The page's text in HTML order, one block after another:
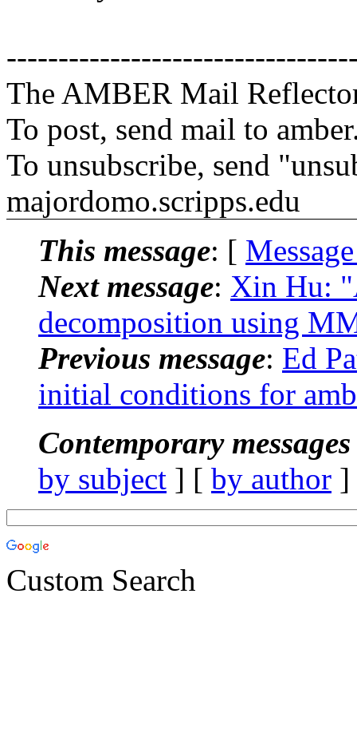
The AMBER Mail
To post, send mail to
To unsubscribe, send
majordomo.scripps.edu
This message: [
Next message: Xin Hu:
decomposition using
Previous message: Ed
initial conditions for
Contemporary
by subject ] [ by author
Custom Search